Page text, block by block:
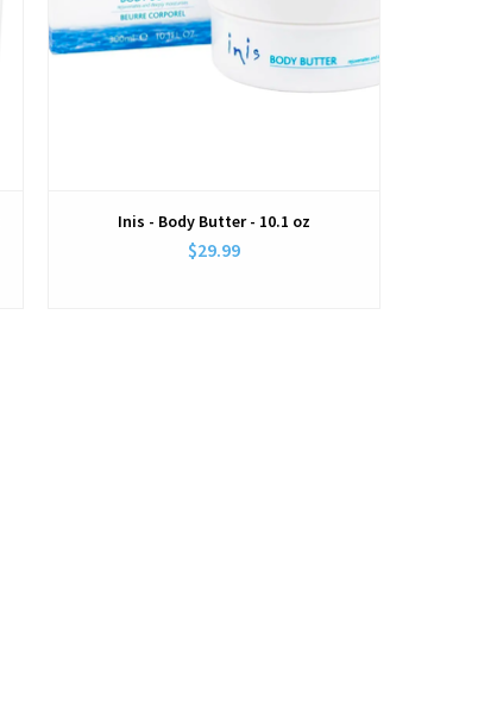
Inis - Body Butter - 10.1 oz
$29.99